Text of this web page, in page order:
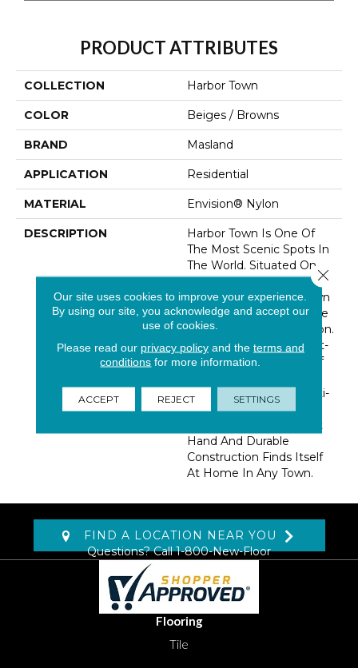
PRODUCT ATTRIBUTES
COLLECTION Harbor Town
COLOR Beiges / Browns
BRAND Masland
APPLICATION Residential
MATERIAL Envision® Nylon
DESCRIPTION
Harbor Town Is One Of
The Most Scenic Spots In
The World. Situated On
The Waters Of Hilton
Head Island, Harbor Town
Is A Hub For Resort Style
And The Art Of Relaxation.
A Beautifully Crafted Cut-
Pile In A Wide Range Of
Basics And Fashion Multi-
Colors Define This
Utilitarian Beauty. A Soft
Hand And Durable
Construction Finds Itself
At Home In Any Town.
FIND A LOCATION NEAR YOU
Questions? Call1-800-New-Floor
Flooring
Tile
Our site uses cookies to improve your experience.
By using our site, you acknowledge and accept our
use of cookies.
Please read our privacy policyand the terms and
conditions for more information.
ACCEPT REJECT SETTINGS
Close